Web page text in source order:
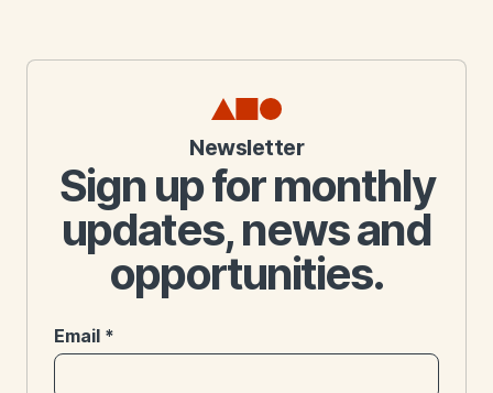
Newsletter
Sign up for monthly
updates, news and
opportunities.
Email *